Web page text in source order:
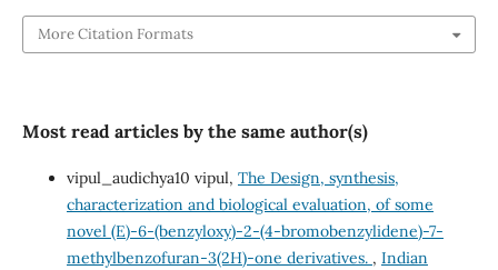
More Citation Formats
Most read articles by the same author(s)
vipul_audichya10 vipul, The Design, synthesis,
characterization and biological evaluation, of some
novel (E)-6-(benzyloxy)-2-(4-bromobenzylidene)-7-
methylbenzofuran-3(2H)-one derivatives. , Indian